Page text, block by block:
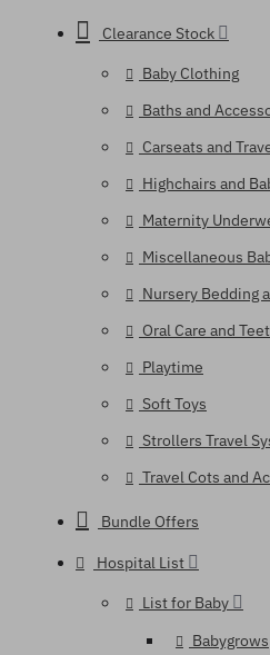
Clearance Stock
Baby Clothing
Baths and
Carseats and
Highchairs and
Maternity
Miscellaneous
Nursery Bedding
Oral Care and
Playtime
Soft Toys
Strollers Travel
Travel Cots and
Bundle Offers
Hospital List
List for Baby
Babygrows